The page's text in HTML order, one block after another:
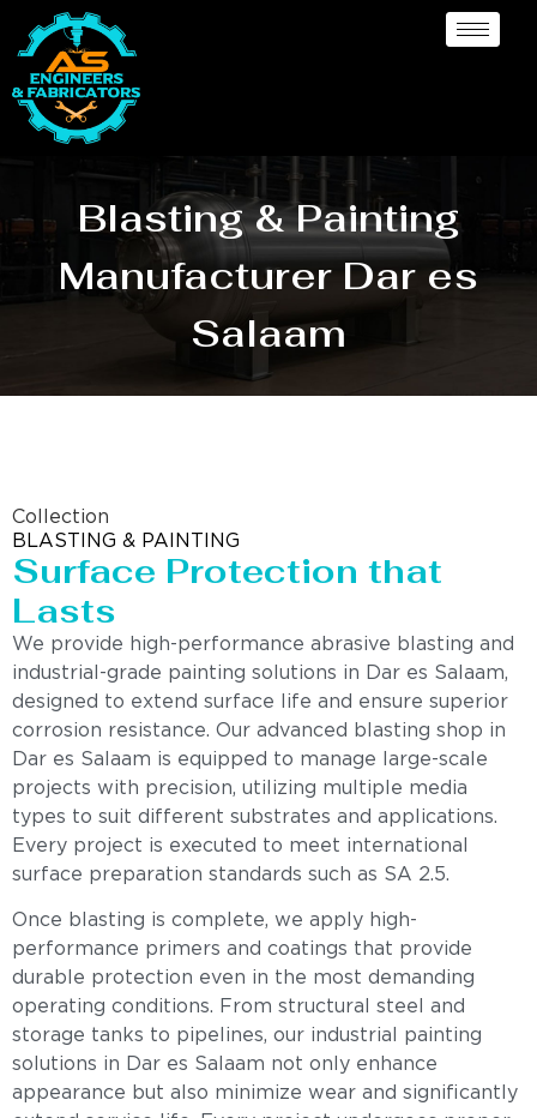
Blasting & Painting
Manufacturer Dar es
Salaam
Collection
BLASTING & PAINTING
Surface Protection that
Lasts
We provide high-performance abrasive blasting and
industrial-grade painting solutions in Dar es Salaam,
designed to extend surface life and ensure superior
corrosion resistance. Our advanced blasting shop in
Dar es Salaam is equipped to manage large-scale
projects with precision, utilizing multiple media
types to suit different substrates and applications.
Every project is executed to meet international
surface preparation standards such as SA 2.5.
Once blasting is complete, we apply high-
performance primers and coatings that provide
durable protection even in the most demanding
operating conditions. From structural steel and
storage tanks to pipelines, our industrial painting
solutions in Dar es Salaam not only enhance
appearance but also minimize wear and significantly